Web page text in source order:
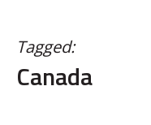
Tagged:
Canada